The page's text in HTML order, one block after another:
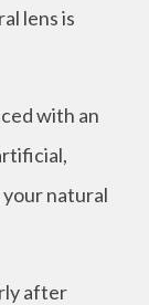
lens is
with an
natural
after